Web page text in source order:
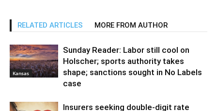
RELATED ARTICLES MORE FROM AUTHOR
Kansas
Sunday Reader: Labor still cool on
Holscher; sports authority takes
shape; sanctions sought in No Labels
case
Insurers seeking double-digit rate